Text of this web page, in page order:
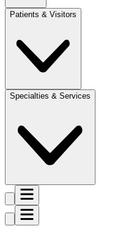
Patients & Visitors
Specialties & Services